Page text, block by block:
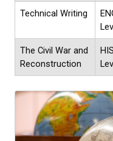
Technical Writing
The Civil War and
Reconstruction